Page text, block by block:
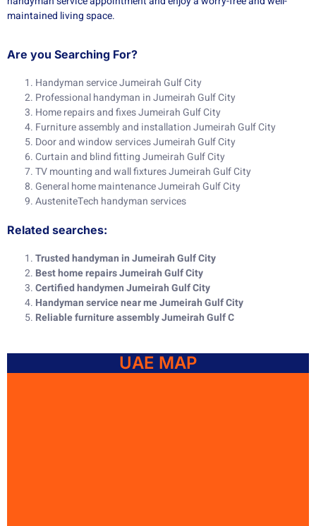
maintained living space.
Are you Searching For?
Handyman service Jumeirah Gulf City
Professional handyman in Jumeirah Gulf City
Home repairs and fixes Jumeirah Gulf City
Furniture assembly and installation Jumeirah Gulf City
Door and window services Jumeirah Gulf City
Curtain and blind fitting Jumeirah Gulf City
TV mounting and wall fixtures Jumeirah Gulf City
General home maintenance Jumeirah Gulf City
AusteniteTech handyman services
Related searches:
Trusted handyman in Jumeirah Gulf City
Best home repairs Jumeirah Gulf City
Certified handymen Jumeirah Gulf City
Handyman service near me Jumeirah Gulf City
Reliable furniture assembly Jumeirah Gulf C
UAE MAP